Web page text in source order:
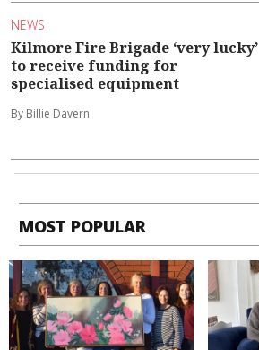
NEWS
Kilmore Fire Brigade ‘very lucky’
to receive funding for
specialised equipment
By Billie Davern
MOST POPULAR